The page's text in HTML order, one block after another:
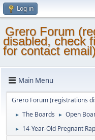
Log in
Grero Forum
disabled, check
for contact
Main Menu
Grero Forum (registrations
► The Boards ► Open
► 14-Year-Old Pregnant